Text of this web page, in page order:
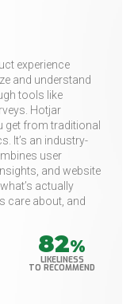
experience
and understand
tools like
Hotjar
get from traditional
It’s an industry-
user
and website
actually
care about, and
82%
LIKELINESS
TO RECOMMEND